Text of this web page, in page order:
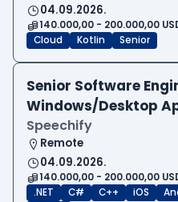
04.09.2026.
140.000,00 - 200.000,00
Cloud
Kotlin Senior
Senior Software
Windows/Desktop
Speechify
Remote
04.09.2026.
140.000,00 - 200.000,00
.NET
C# C++ iOS